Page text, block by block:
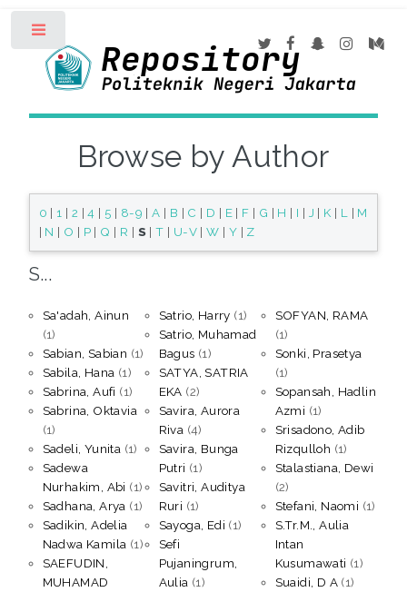
Browse by Author
0 | 1 | 2 |4 | 5 | 8-9 |A | B | C | D | E| F | G | H | I | J | K | L | M
| N | O | P | Q | R | S|T | U-V|W | Y | Z
S...
Sa'adah, Ainun
(1)
Sabian, Sabian (1)
Sabila, Hana (1)
Sabrina, Aufi (1)
Sabrina, Oktavia
(1)
Sadeli, Yunita (1)
Sadewa
Nurhakim, Abi (1)
Sadhana, Arya (1)
Sadikin, Adelia
Nadwa Kamila (1)
SAEFUDIN,
MUHAMAD
Satrio, Harry (1)
Satrio, Muhamad
Bagus (1)
SATYA, SATRIA
EKA (2)
Savira, Aurora
Riva (4)
Savira, Bunga
Putri (1)
Savitri, Auditya
Ruri (1)
Sayoga, Edi (1)
Sefi
Pujaningrum,
Aulia (1)
SOFYAN, RAMA
(1)
Sonki, Prasetya
(1)
Sopansah, Hadlin
Azmi (1)
Srisadono, Adib
Rizqulloh (1)
Stalastiana, Dewi
(2)
Stefani, Naomi (1)
S.Tr.M., Aulia
Intan
Kusumawati (1)
Suaidi, D A (1)